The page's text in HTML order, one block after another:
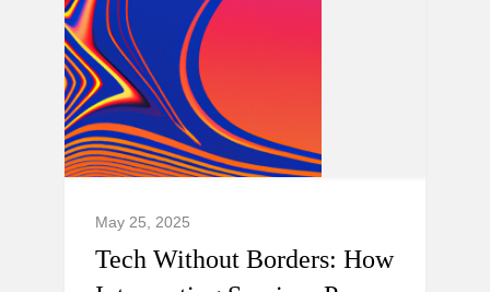
May 25, 2025
Tech Without Borders: How